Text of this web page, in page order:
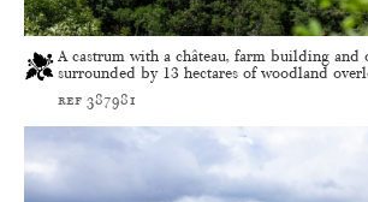
A castrum with a château, farm building and
surrounded by 13 hectares of woodland
ref 387981